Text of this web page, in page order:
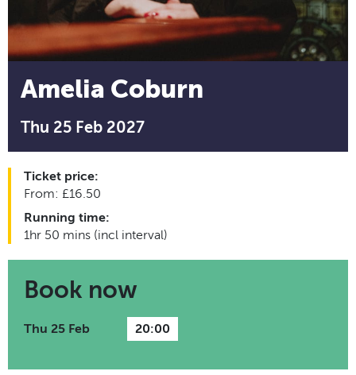
Amelia Coburn
Thu 25 Feb 2027
Ticket price:
From: £16.50
Running time:
1hr 50 mins (incl interval)
Book now
Thu 25 Feb 20:00